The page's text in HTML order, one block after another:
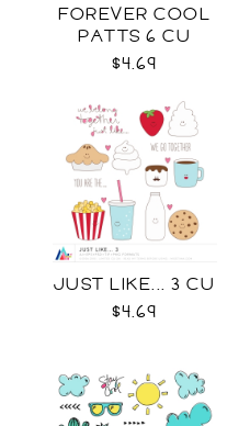
FOREVER COOL
PATTS 6 CU
$4.69
JUST LIKE... 3 CU
$4.69